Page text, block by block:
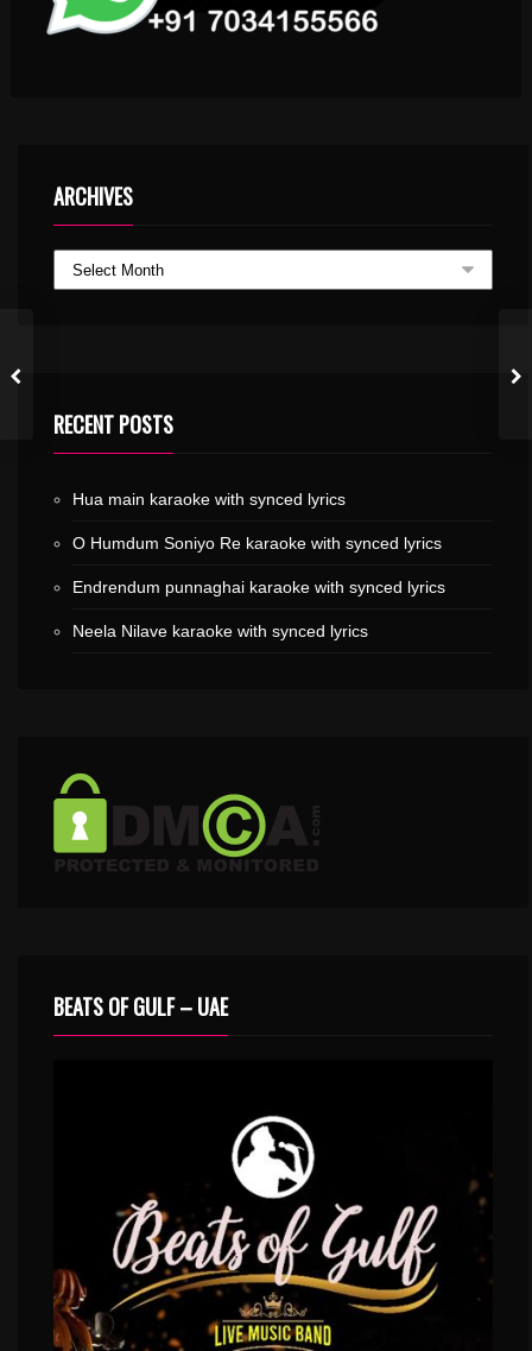
ARCHIVES
RECENT POSTS
Hua main karaoke with synced lyrics
O Humdum Soniyo Re karaoke with synced lyrics
Endrendum punnaghai karaoke with synced lyrics
Neela Nilave karaoke with synced lyrics
BEATS OF GULF – UAE